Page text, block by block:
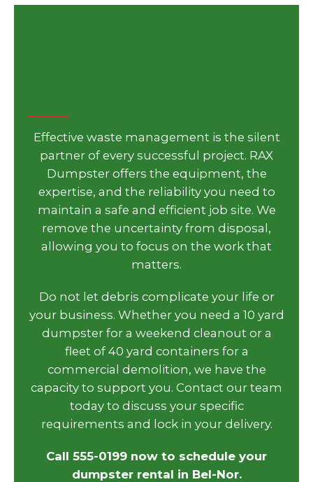
Effective waste management is the silent
partner of every successful project. RAX
Dumpster offers the equipment, the
expertise, and the reliability you need to
maintain a safe and efficient job site. We
remove the uncertainty from disposal,
allowing you to focus on the work that
matters.
Do not let debris complicate your life or
your business. Whether you need a 10 yard
dumpster for a weekend cleanout or a
fleet of 40 yard containers for a
commercial demolition, we have the
capacity to support you. Contact our team
today to discuss your specific
requirements and lock in your delivery.
Call 555-0199 now to schedule your
dumpster rental in Bel-Nor.